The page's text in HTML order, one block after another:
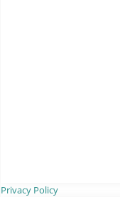
Privacy Policy